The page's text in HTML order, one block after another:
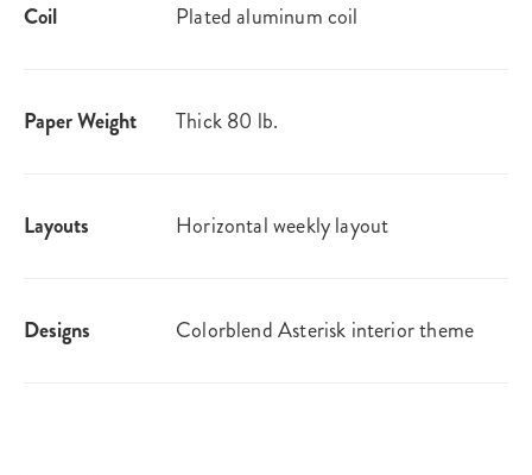
Coil Plated aluminum coil
Paper Weight Thick 80 lb.
Layouts Horizontal weekly layout
Designs Colorblend Asterisk interior theme